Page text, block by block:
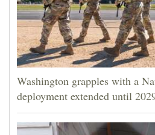
Washington grapples with a
deployment extended until